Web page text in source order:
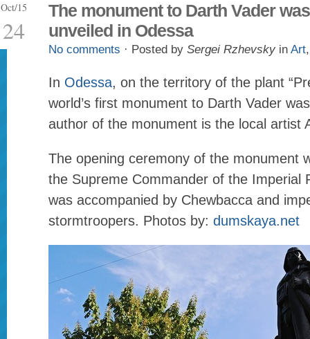
Oct/15
24
The monument to Darth Vader was
unveiled in Odessa
No comments · Posted by Sergei Rzhevsky in Art
In Odessa, on the territory of the plant
world’s first monument to Darth Vader
author of the monument is the local artist
The opening ceremony of the monument
the Supreme Commander of the Imperial
was accompanied by Chewbacca and
stormtroopers. Photos by: dumskaya.net